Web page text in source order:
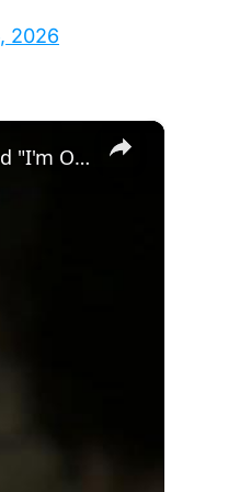
2026
×
MindsEye - 23. Doxxed: Meet with Charlie About Getting Doxxed "I'm Outta Here" Jacob Diaz Cutscene